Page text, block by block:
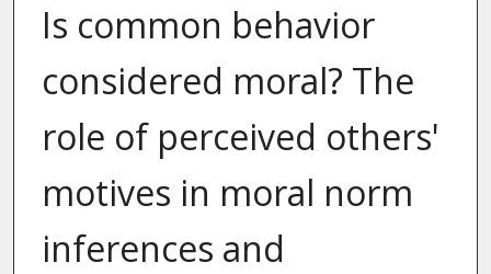
Is common behavior
considered moral? The
role of perceived others'
motives in moral norm
inferences and